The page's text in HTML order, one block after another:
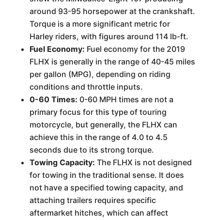
around 93-95 horsepower at the crankshaft.
Torque is a more significant metric for
Harley riders, with figures around 114 lb-ft.
Fuel Economy: Fuel economy for the 2019
FLHX is generally in the range of 40-45 miles
per gallon (MPG), depending on riding
conditions and throttle inputs.
0-60 Times: 0-60 MPH times are not a
primary focus for this type of touring
motorcycle, but generally, the FLHX can
achieve this in the range of 4.0 to 4.5
seconds due to its strong torque.
Towing Capacity: The FLHX is not designed
for towing in the traditional sense. It does
not have a specified towing capacity, and
attaching trailers requires specific
aftermarket hitches, which can affect